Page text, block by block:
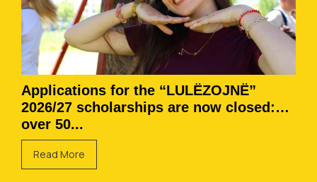
Applications for the “LULËZOJNË”
2026/27 scholarships are now closed:
over 50...
Read More